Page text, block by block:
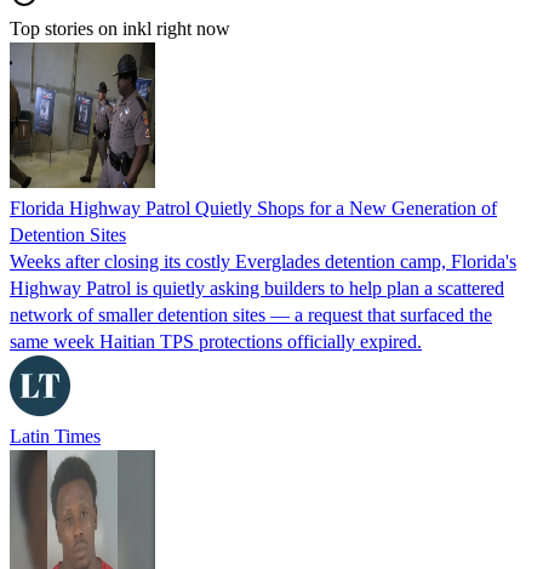
Top stories on inkl right now
Florida Highway Patrol Quietly Shops for a New Generation of
Detention Sites
Weeks after closing its costly Everglades detention camp, Florida's
Highway Patrol is quietly asking builders to help plan a scattered
network of smaller detention sites — a request that surfaced the
same week Haitian TPS protections officially expired.
Latin Times